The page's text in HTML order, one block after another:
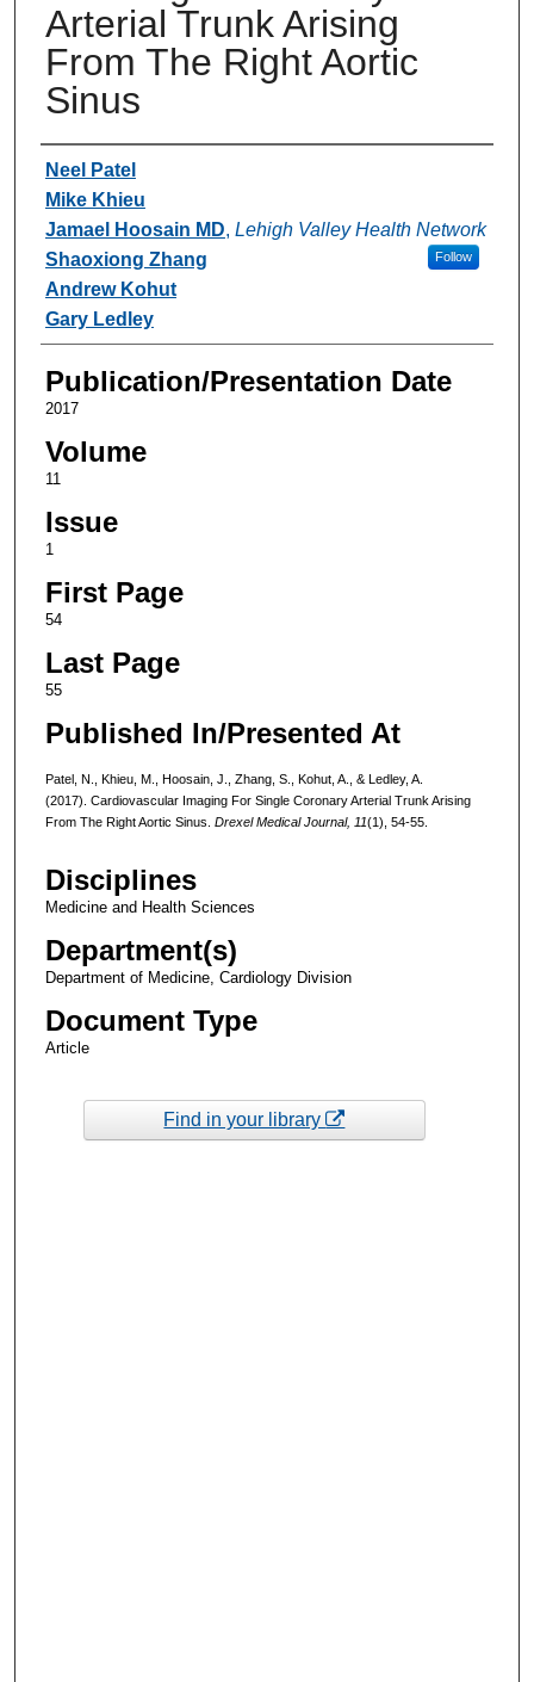
Arterial Trunk Arising
From The Right Aortic
Sinus
Authors
Neel Patel
Mike Khieu
Jamael Hoosain MD, Lehigh Valley Health Network
Follow
Shaoxiong Zhang
Andrew Kohut
Gary Ledley
Publication/Presentation Date
2017
Volume
11
Issue
1
First Page
54
Last Page
55
Published In/Presented At
Patel, N., Khieu, M., Hoosain, J., Zhang, S., Kohut, A., & Ledley, A.
(2017). Cardiovascular Imaging For Single Coronary Arterial Trunk Arising
From The Right Aortic Sinus. Drexel Medical Journal, 11(1), 54-55.
Disciplines
Medicine and Health Sciences
Department(s)
Department of Medicine, Cardiology Division
Document Type
Article
Find in your library